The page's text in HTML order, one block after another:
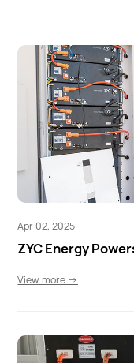
Apr 02, 2025
ZYC Energy
View more →